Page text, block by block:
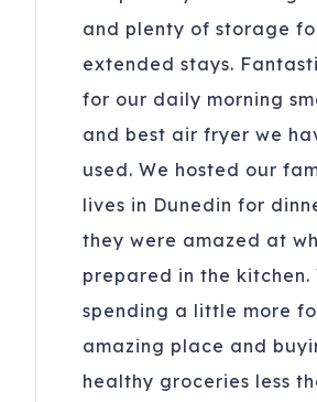
and plenty of storage
extended stays.
for our daily morning
and best air fryer we
used. We hosted our
lives in Dunedin for
they were amazed at
prepared in the kitchen.
spending a little more
amazing place and
healthy groceries less